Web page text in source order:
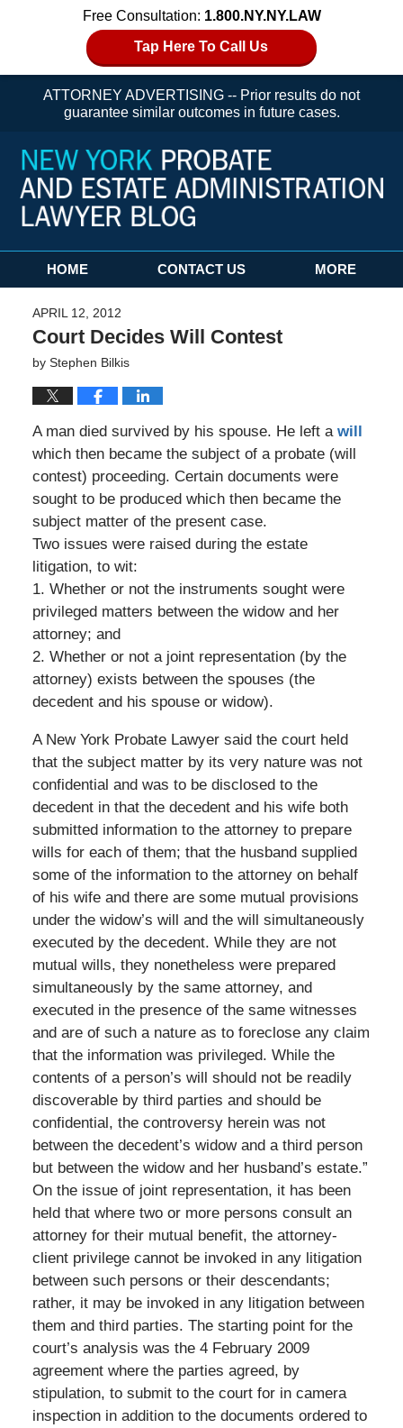
Free Consultation: 1.800.NY.NY.LAW
Tap Here To Call Us
ATTORNEY ADVERTISING -- Prior results do not
guarantee similar outcomes in future cases.
Navigation
HOME CONTACT US MORE
APRIL 12, 2012
Court Decides Will Contest
by Stephen Bilkis
A man died survived by his spouse. He left a will
which then became the subject of a probate (will
contest) proceeding. Certain documents were
sought to be produced which then became the
subject matter of the present case.
Two issues were raised during the estate
litigation, to wit:
1. Whether or not the instruments sought were
privileged matters between the widow and her
attorney; and
2. Whether or not a joint representation (by the
attorney) exists between the spouses (the
decedent and his spouse or widow).
A New York Probate Lawyer said the court held
that the subject matter by its very nature was not
confidential and was to be disclosed to the
decedent in that the decedent and his wife both
submitted information to the attorney to prepare
wills for each of them; that the husband supplied
some of the information to the attorney on behalf
of his wife and there are some mutual provisions
under the widow’s will and the will simultaneously
executed by the decedent. While they are not
mutual wills, they nonetheless were prepared
simultaneously by the same attorney, and
executed in the presence of the same witnesses
and are of such a nature as to foreclose any claim
that the information was privileged. While the
contents of a person’s will should not be readily
discoverable by third parties and should be
confidential, the controversy herein was not
between the decedent’s widow and a third person
but between the widow and her husband’s estate.”
On the issue of joint representation, it has been
held that where two or more persons consult an
attorney for their mutual benefit, the attorney-
client privilege cannot be invoked in any litigation
between such persons or their descendants;
rather, it may be invoked in any litigation between
them and third parties. The starting point for the
court’s analysis was the 4 February 2009
agreement where the parties agreed, by
stipulation, to submit to the court for in camera
inspection in addition to the documents ordered to